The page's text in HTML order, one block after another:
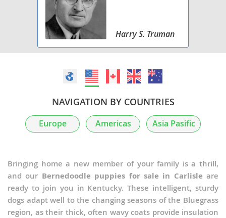
Harry S. Truman
NAVIGATION BY COUNTRIES
Europe Americas Asia Pasific
Bringing home a new member of your family is a thrill,
and our Bernedoodle puppies for sale in Carlisle are
ready to join you in Kentucky. These intelligent, sturdy
dogs adapt well to the changing seasons of the Bluegrass
region, as their thick, often wavy coats provide insulation